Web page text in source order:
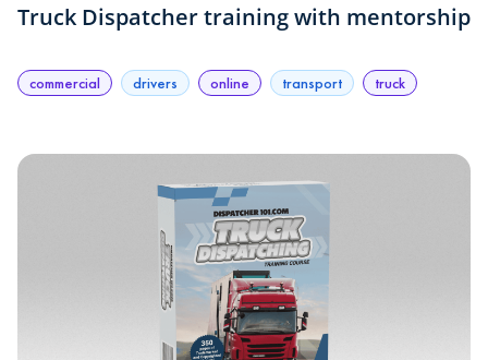
Truck Dispatcher training with mentorship
commercial drivers online transport truck